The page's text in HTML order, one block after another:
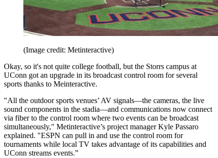
(Image credit: Metinteractive)
Okay, so it's not quite college football, but the Storrs campus at
UConn got an upgrade in its broadcast control room for several
sports thanks to Meinteractive.
"All the outdoor sports venues’ AV signals—the cameras, the live
sound components in the stadia—and communications now connect
via fiber to the control room where two events can be broadcast
simultaneously," Metinteractive’s project manager Kyle Passaro
explained. "ESPN can pull in and use the control room for
tournaments while local TV takes advantage of its capabilities and
UConn streams events.”